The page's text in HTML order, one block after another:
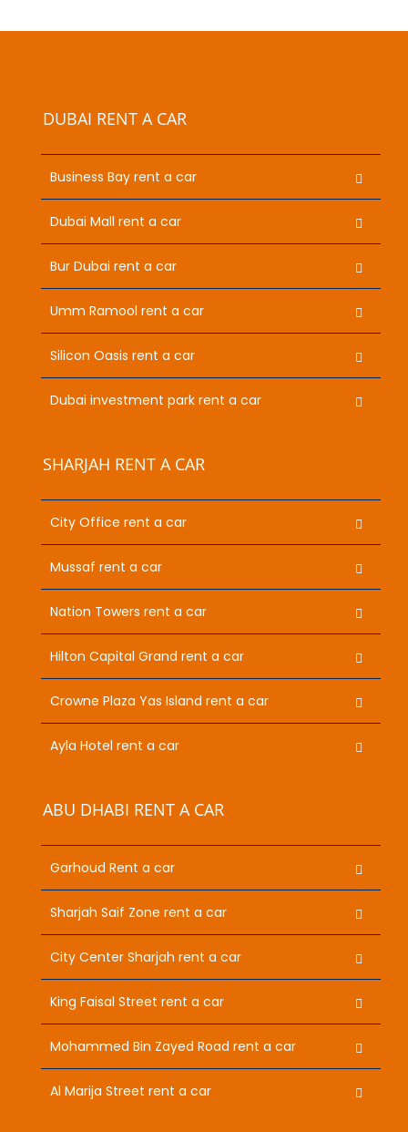
DUBAI RENT A CAR
Business Bay rent a car
Dubai Mall rent a car
Bur Dubai rent a car
Umm Ramool rent a car
Silicon Oasis rent a car
Dubai investment park rent a car
SHARJAH RENT A CAR
City Office rent a car
Mussaf rent a car
Nation Towers rent a car
Hilton Capital Grand rent a car
Crowne Plaza Yas Island rent a car
Ayla Hotel rent a car
ABU DHABI RENT A CAR
Garhoud Rent a car
Sharjah Saif Zone rent a car
City Center Sharjah rent a car
King Faisal Street rent a car
Mohammed Bin Zayed Road rent a car
Al Marija Street rent a car